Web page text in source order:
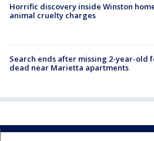
Horrific discovery inside Winston
animal cruelty charges
Search ends after missing 2-year-old
dead near Marietta apartments